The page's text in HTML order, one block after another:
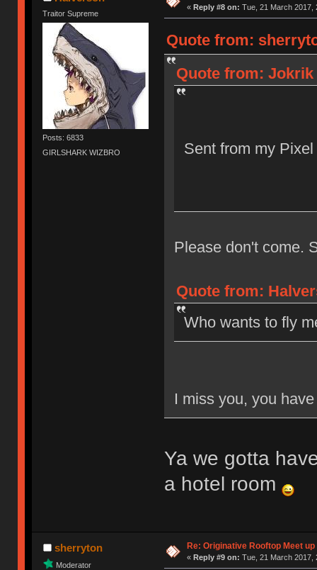
Traitor Supreme
Posts: 6833
GIRLSHARK WIZBRO
« Reply #8 on: Tue, 21 March 2017,
Quote from:
Quote from: Jokrik
Sent from my
Please don't come.
Quote from:
Who wants to fly
I miss you, you
Ya we gotta
a hotel room
sherryton
Moderator
Re: Originative Rooftop Meet
« Reply #9 on: Tue, 21 March 2017,